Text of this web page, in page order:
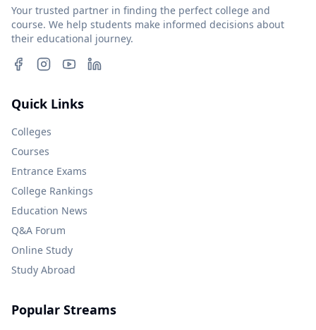
Your trusted partner in finding the perfect college and
course. We help students make informed decisions about
their educational journey.
Quick Links
Colleges
Courses
Entrance Exams
College Rankings
Education News
Q&A Forum
Online Study
Study Abroad
Popular Streams